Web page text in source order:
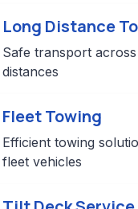
Long Distance
Safe transport
distances
Fleet Towing
Efficient towing
fleet vehicles